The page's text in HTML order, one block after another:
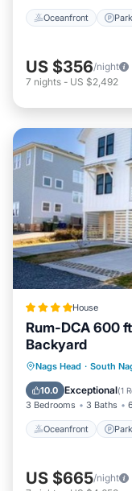
Oceanfront
US $356/night
7 nights - US $2,492
House
Rum-DCA 600
Backyard
Nags Head · South
10.0 Exceptional(1
3 Bedrooms 3 Baths
Oceanfront
Oceanfront
Ocean View
US $665/night